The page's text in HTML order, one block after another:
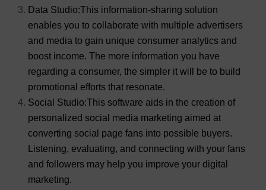
Data Studio:This information-sharing solution
enables you to collaborate with multiple advertisers
and media to gain unique consumer analytics and
boost income. The more information you have
regarding a consumer, the simpler it will be to build
promotional efforts that resonate.
Social Studio:This software aids in the creation of
personalized social media marketing aimed at
converting social page fans into possible buyers.
Listening, evaluating, and connecting with your fans
and followers may help you improve your digital
marketing.